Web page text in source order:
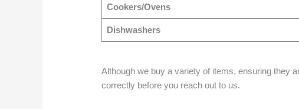
Cookers/Ovens
Dishwashers
Although we buy a variety of items, ensuring they
correctly before you reach out to us.